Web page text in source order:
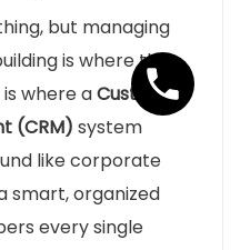
but managing
is where the
where aCustomer
(CRM) system
like corporate
smart, organized
every single